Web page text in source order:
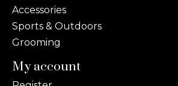
Accessories
Sports & Outdoors
Grooming
My account